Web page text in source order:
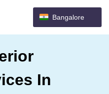
Bangalore
In